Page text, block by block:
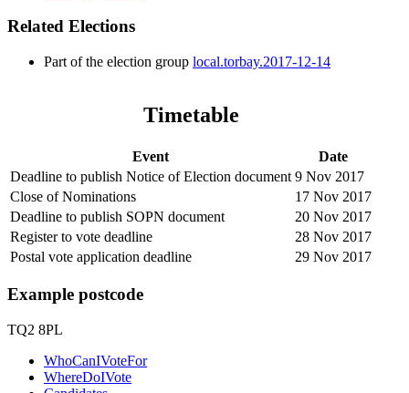
Related Elections
Part of the election group local.torbay.2017-12-14
Timetable
Event
Date
Deadline to publish Notice of Election document 9 Nov 2017
Close of Nominations
17 Nov 2017
Deadline to publish SOPN document
20 Nov 2017
Register to vote deadline
28 Nov 2017
Postal vote application deadline
29 Nov 2017
Example postcode
TQ2 8PL
WhoCanIVoteFor
WhereDoIVote